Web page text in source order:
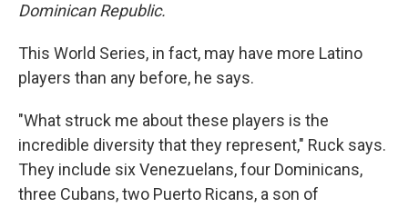
Dominican Republic.
This World Series, in fact, may have more Latino
players than any before, he says.
"What struck me about these players is the
incredible diversity that they represent," Ruck says.
They include six Venezuelans, four Dominicans,
three Cubans, two Puerto Ricans, a son of